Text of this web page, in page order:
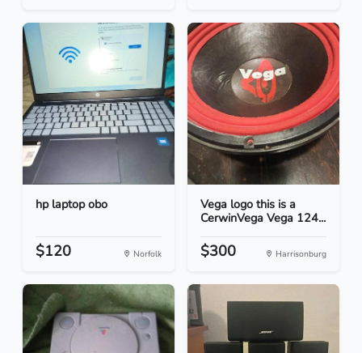
hp laptop obo
$120 Norfolk
Vega logo this is a
CerwinVega Vega 124...
$300 Harrisonburg